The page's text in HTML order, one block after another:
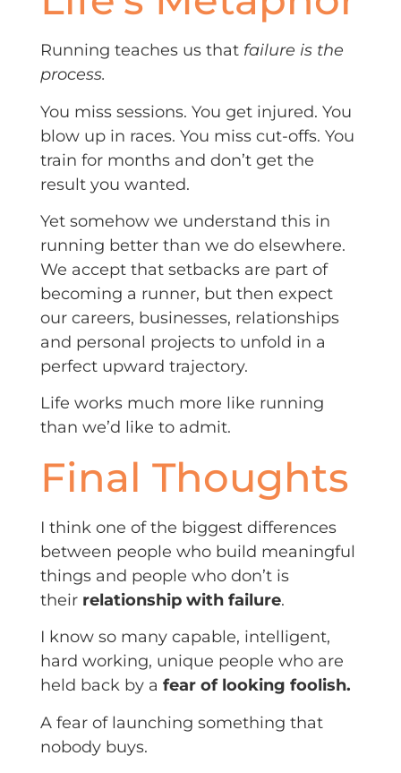
Running teaches us that failure is the
process.
You miss sessions. You get injured. You
blow up in races. You miss cut-offs. You
train for months and don’t get the
result you wanted.
Yet somehow we understand this in
running better than we do elsewhere.
We accept that setbacks are part of
becoming a runner, but then expect
our careers, businesses, relationships
and personal projects to unfold in a
perfect upward trajectory.
Life works much more like running
than we’d like to admit.
Final Thoughts
I think one of the biggest differences
between people who build meaningful
things and people who don’t is
their relationship with failure.
I know so many capable, intelligent,
hard working, unique people who are
held back by a fear of looking foolish.
A fear of launching something that
nobody buys.